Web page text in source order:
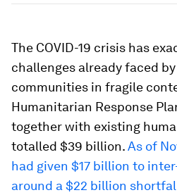
The COVID-19 crisis has
challenges already faced
communities in fragile
Humanitarian Response
together with existing
totalled $39 billion.As of
had given $17 billion to
around a $22 billion